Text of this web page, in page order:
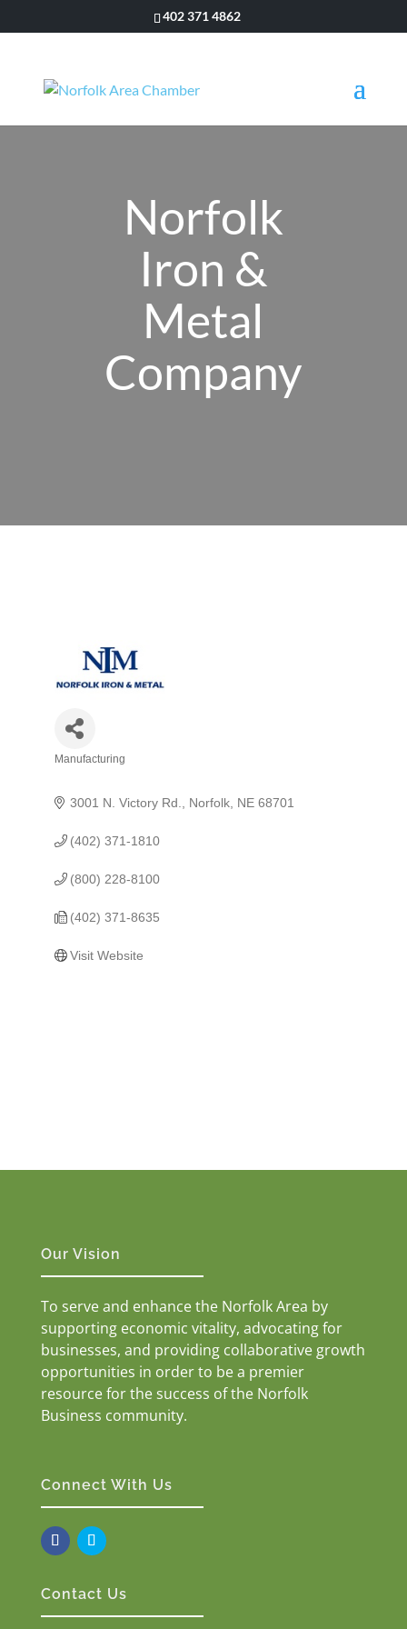
402 371 4862
Norfolk
Iron &
Metal
Company
Manufacturing
3001 N. Victory Rd. Norfolk NE 68701
(402) 371-1810
(800) 228-8100
(402) 371-8635
Visit Website
Our Vision
To serve and enhance the Norfolk Area by
supporting economic vitality, advocating for
businesses, and providing collaborative growth
opportunities in order to be a premier
resource for the success of the Norfolk
Business community.
Connect With Us
Contact Us